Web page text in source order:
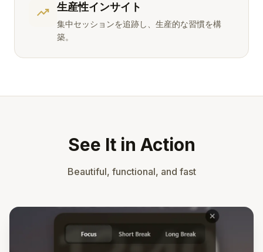
trending_up 生産性インサイト
集中セッションを追跡し、生産的な習慣を構
築。
See It in Action
Beautiful, functional, and fast